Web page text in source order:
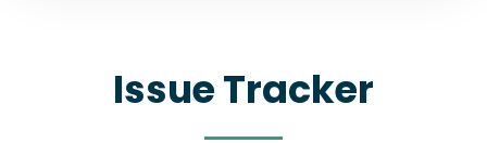
Issue Tracker